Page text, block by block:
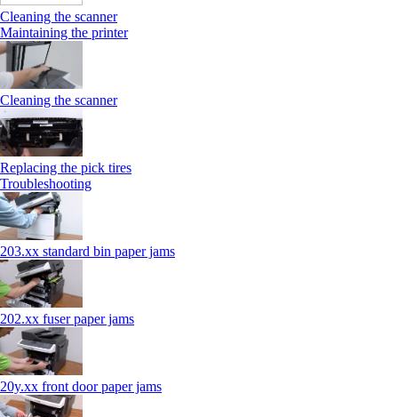
Cleaning the scanner
Maintaining the printer
Cleaning the scanner
Replacing the pick tires
Troubleshooting
203.xx standard bin paper jams
202.xx fuser paper jams
20y.xx front door paper jams